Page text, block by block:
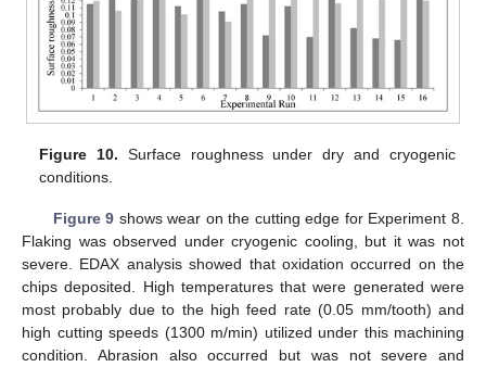
Figure 10. Surface roughness under dry and cryogenic
conditions.
Figure 9 shows wear on the cutting edge for Experiment 8.
Flaking was observed under cryogenic cooling, but it was not
severe. EDAX analysis showed that oxidation occurred on the
chips deposited. High temperatures that were generated were
most probably due to the high feed rate (0.05 mm/tooth) and
high cutting speeds (1300 m/min) utilized under this machining
condition. Abrasion also occurred but was not severe and